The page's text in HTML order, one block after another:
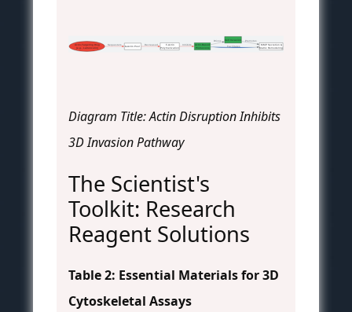
Actin-Targeting Drug
(e.g., Latrunculin)
G-Actin Pool
Sequesters
F-Actin
Polymerization
Decreased
Actin-Based
Protrusions
Inhibits
Cell Invasion
Drives
MMP Secretion &
Matrix Remodeling
Promotes
Facilitates
Diagram Title: Actin Disruption Inhibits
3D Invasion Pathway
The Scientist's
Toolkit: Research
Reagent Solutions
Table 2: Essential Materials for 3D
Cytoskeletal Assays